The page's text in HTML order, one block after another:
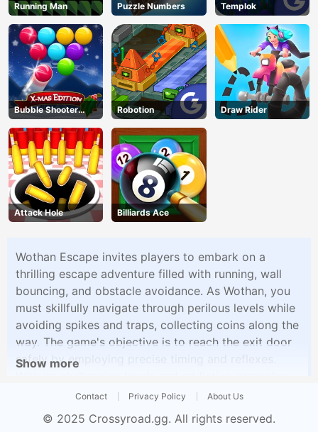
Running Man Puzzle Numbers Templok
Bubble Shooter
Blitz
Robotion Draw Rider
Attack Hole Billiards Ace
Wothan Escape invites players to embark on a
thrilling escape adventure filled with running, wall
bouncing, and obstacle avoidance. As Wothan, you
must skillfully navigate through perilous levels while
avoiding spikes and traps, collecting coins along the
way. The game's objective is to reach the exit door
safely by employing precise timing and reflexes.
Wothan Escape promises an exciting escape
Show more
Contact Privacy Policy About Us
© 2025 Crossyroad.gg. All rights reserved.